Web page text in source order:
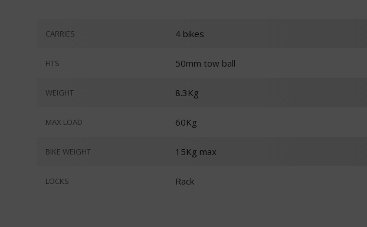
CARRIES 4 bikes
FITS 50mm tow ball
WEIGHT 8.3Kg
MAX LOAD 60Kg
BIKE WEIGHT 15Kg max
LOCKS Rack